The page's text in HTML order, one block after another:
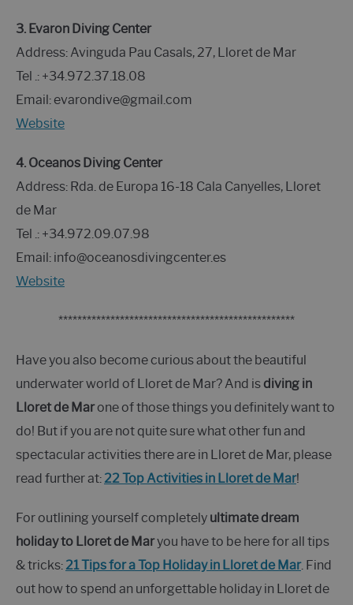
3. Evaron Diving Center
Address: Avinguda Pau Casals, 27, Lloret de Mar
Tel .: +34.972.37.18.08
Email: evarondive@gmail.com
Website
4. Oceanos Diving Center
Address: Rda. de Europa 16-18 Cala Canyelles, Lloret
de Mar
Tel .: +34.972.09.07.98
Email: info@oceanosdivingcenter.es
Website
**************************************************
Have you also become curious about the beautiful
underwater world of Lloret de Mar? And is diving in
Lloret de Marone of those things you definitely want to
do! But if you are not quite sure what other fun and
spectacular activities there are in Lloret de Mar, please
read further at: 22 Top Activities in Lloret de Mar!
For outlining yourself completely ultimate dream
holiday to Lloret de Maryou have to be here for all tips
& tricks: 21 Tips for a Top Holiday in Lloret de Mar. Find
out how to spend an unforgettable holiday in Lloret de